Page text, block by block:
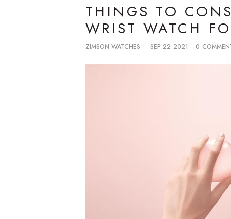
THINGS TO
WRIST WATCH
ZIMSON WATCHES SEP 22 2021 0